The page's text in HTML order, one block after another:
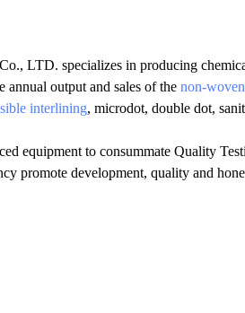
LTD. specializes in producing
output and sales of the non-
interlining, microdot, double dot,
equipment to consummate Quality
promote development, quality and